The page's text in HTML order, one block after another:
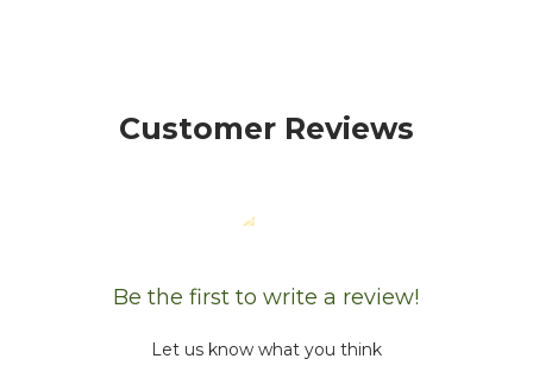
Customer Reviews
Be the first to write a review!
Let us know what you think